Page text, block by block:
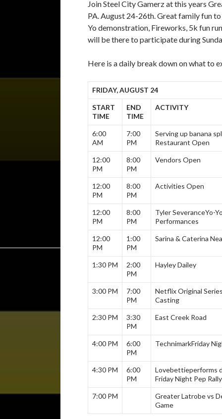
Join Steel City Gamerz at this years
PA. August 24-26th. Great family fun
Yo demonstration, Fireworks, 5k fun
will be there to participate during
Here is a daily break down on what to
FRIDAY, AUGUST 24
START
TIME
END
TIME
ACTIVITY
6:00
AM
7:00
PM
Serving up banana
Restaurant Open
12:00
PM
8:00
PM
Vendors Open
12:00
PM
8:00
PM
Activities Open
12:00
PM
8:00
PM
Tyler SeveranceYo-
Performances
12:00
PM
1:00
PM
Sarina & Caterina
1:30 PM
2:00
PM
Hayley Dailey
3:00 PM
7:00
PM
Netflix Original
Casting
2:30 PM
3:30
PM
East Creek Road
4:00 PM
6:00
PM
TechnimarkFriday
4:30 PM
6:00
PM
Lovebettieperforms
Friday Night Pep Rally
7:00 PM
Greater Latrobe vs
Game